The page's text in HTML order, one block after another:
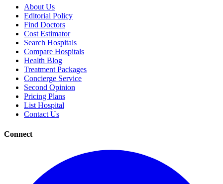
About Us
Editorial Policy
Find Doctors
Cost Estimator
Search Hospitals
Compare Hospitals
Health Blog
Treatment Packages
Concierge Service
Second Opinion
Pricing Plans
List Hospital
Contact Us
Connect